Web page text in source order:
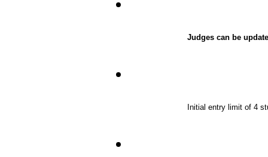
Judges can be
Initial entry limit of 4